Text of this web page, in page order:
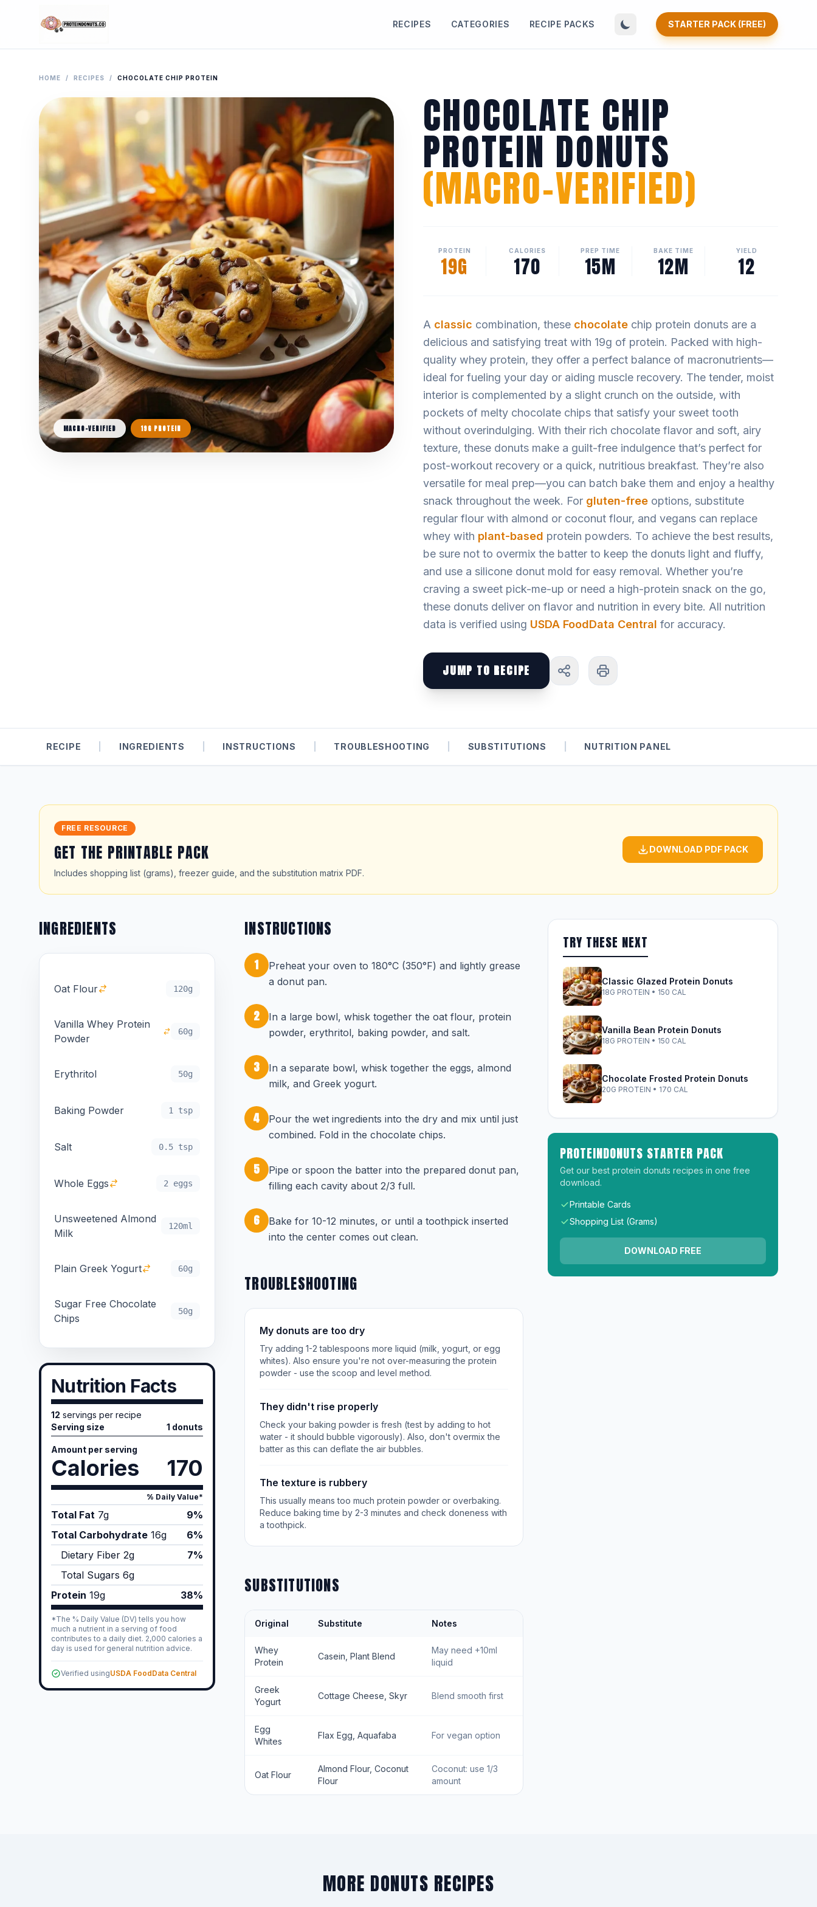
RECIPES CATEGORIES RECIPE PACKS STARTER PACK (FREE)
HOME / RECIPES / CHOCOLATE CHIP PROTEIN
MACRO-VERIFIED 19G PROTEIN
CHOCOLATE CHIP
PROTEIN DONUTS
(MACRO-VERIFIED)
PROTEIN
19G
CALORIES
170
PREP TIME
15M
BAKE TIME
12M
YIELD
12
A classic combination, these chocolate chip protein donuts are a
delicious and satisfying treat with 19g of protein. Packed with high-
quality whey protein, they offer a perfect balance of macronutrients—
ideal for fueling your day or aiding muscle recovery. The tender, moist
interior is complemented by a slight crunch on the outside, with
pockets of melty chocolate chips that satisfy your sweet tooth
without overindulging. With their rich chocolate flavor and soft, airy
texture, these donuts make a guilt-free indulgence that’s perfect for
post-workout recovery or a quick, nutritious breakfast. They’re also
versatile for meal prep—you can batch bake them and enjoy a healthy
snack throughout the week. For gluten-free options, substitute
regular flour with almond or coconut flour, and vegans can replace
whey with plant-based protein powders. To achieve the best results,
be sure not to overmix the batter to keep the donuts light and fluffy,
and use a silicone donut mold for easy removal. Whether you’re
craving a sweet pick-me-up or need a high-protein snack on the go,
these donuts deliver on flavor and nutrition in every bite. All nutrition
data is verified using USDA FoodData Central for accuracy.
JUMP TO RECIPE
RECIPE INGREDIENTS INSTRUCTIONS TROUBLESHOOTING SUBSTITUTIONS NUTRITION PANEL
FREE RESOURCE
GET THE PRINTABLE PACK
Includes shopping list (grams), freezer guide, and the substitution matrix PDF.
DOWNLOAD PDF PACK
INGREDIENTS
Oat Flour 120g
Vanilla Whey Protein
Powder
60g
Erythritol 50g
Baking Powder 1 tsp
Salt 0.5 tsp
Whole Eggs 2 eggs
Unsweetened Almond
Milk
120ml
Plain Greek Yogurt 60g
Sugar Free Chocolate
Chips
50g
Nutrition Facts
12 servings per recipe
Serving size
1 donuts
Amount per serving
Calories 170
% Daily Value*
Total Fat 7g
9%
Total Carbohydrate 16g
6%
Dietary Fiber 2g
7%
Total Sugars 6g
Protein 19g 38%
*The % Daily Value (DV) tells you how
much a nutrient in a serving of food
contributes to a daily diet. 2,000 calories a
day is used for general nutrition advice.
Verified usingUSDA FoodData Central
INSTRUCTIONS
1
Preheat your oven to 180°C (350°F) and lightly grease
a donut pan.
2
In a large bowl, whisk together the oat flour, protein
powder, erythritol, baking powder, and salt.
3
In a separate bowl, whisk together the eggs, almond
milk, and Greek yogurt.
4
Pour the wet ingredients into the dry and mix until just
combined. Fold in the chocolate chips.
5
Pipe or spoon the batter into the prepared donut pan,
filling each cavity about 2/3 full.
6
Bake for 10-12 minutes, or until a toothpick inserted
into the center comes out clean.
TROUBLESHOOTING
My donuts are too dry
Try adding 1-2 tablespoons more liquid (milk, yogurt, or egg
whites). Also ensure you're not over-measuring the protein
powder - use the scoop and level method.
They didn't rise properly
Check your baking powder is fresh (test by adding to hot
water - it should bubble vigorously). Also, don't overmix the
batter as this can deflate the air bubbles.
The texture is rubbery
This usually means too much protein powder or overbaking.
Reduce baking time by 2-3 minutes and check doneness with
a toothpick.
SUBSTITUTIONS
Original Substitute Notes
Whey
Protein
Casein, Plant Blend
May need +10ml
liquid
Greek
Yogurt
Cottage Cheese, Skyr Blend smooth first
Egg
Whites
Flax Egg, Aquafaba For vegan option
Oat Flour
Almond Flour, Coconut
Flour
Coconut: use 1/3
amount
TRY THESE NEXT
Classic Glazed Protein Donuts
18G PROTEIN • 150 CAL
Vanilla Bean Protein Donuts
18G PROTEIN • 150 CAL
Chocolate Frosted Protein Donuts
20G PROTEIN • 170 CAL
PROTEINDONUTS STARTER PACK
Get our best protein donuts recipes in one free
download.
Printable Cards
Shopping List (Grams)
DOWNLOAD FREE
MORE DONUTS RECIPES